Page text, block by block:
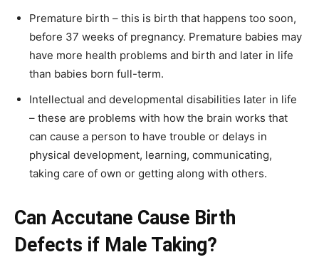
Premature birth – this is birth that happens too soon,
before 37 weeks of pregnancy. Premature babies may
have more health problems and birth and later in life
than babies born full-term.
Intellectual and developmental disabilities later in life
– these are problems with how the brain works that
can cause a person to have trouble or delays in
physical development, learning, communicating,
taking care of own or getting along with others.
Can Accutane Cause Birth
Defects if Male Taking?